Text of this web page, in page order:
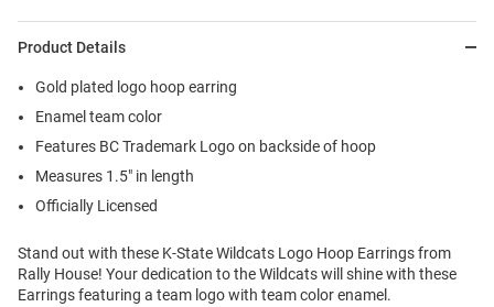
Product Details
Gold plated logo hoop earring
Enamel team color
Features BC Trademark Logo on backside of hoop
Measures 1.5" in length
Officially Licensed
Stand out with these K-State Wildcats Logo Hoop Earrings from
Rally House! Your dedication to the Wildcats will shine with these
Earrings featuring a team logo with team color enamel.